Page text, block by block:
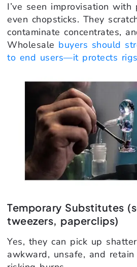
I’ve seen improvisation with
even chopsticks. They
contaminate concentrates,
Wholesale buyers should
to end users—it protects rigs
Temporary Substitutes
tweezers, paperclips)
Yes, they can pick up
awkward, unsafe, and